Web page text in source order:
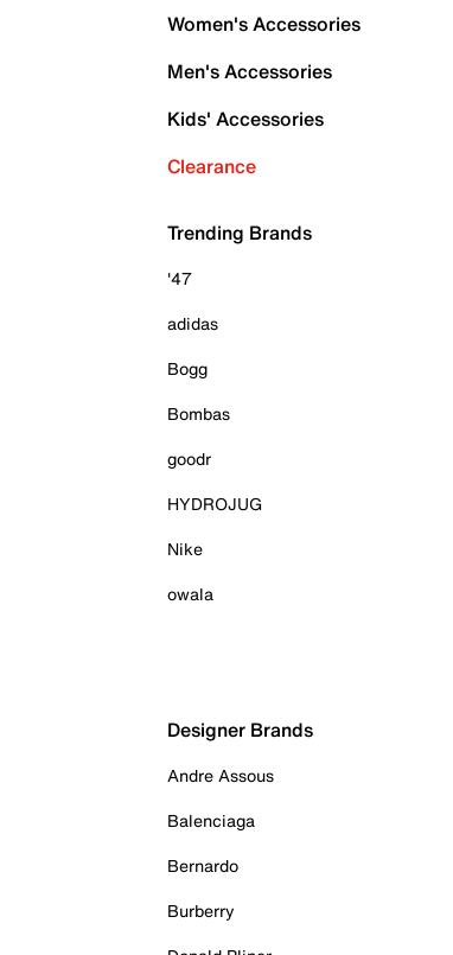
Women's Accessories
Men's Accessories
Kids' Accessories
Clearance
Trending Brands
'47
adidas
Bogg
Bombas
goodr
HYDROJUG
Nike
owala
Designer Brands
Andre Assous
Balenciaga
Bernardo
Burberry